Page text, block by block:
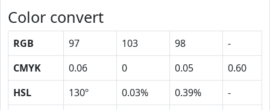
Color convert
RGB 97 103 98
-
CMYK
0.06 0 0.05
0.60
HSL
130º 0.03% 0.39%
-